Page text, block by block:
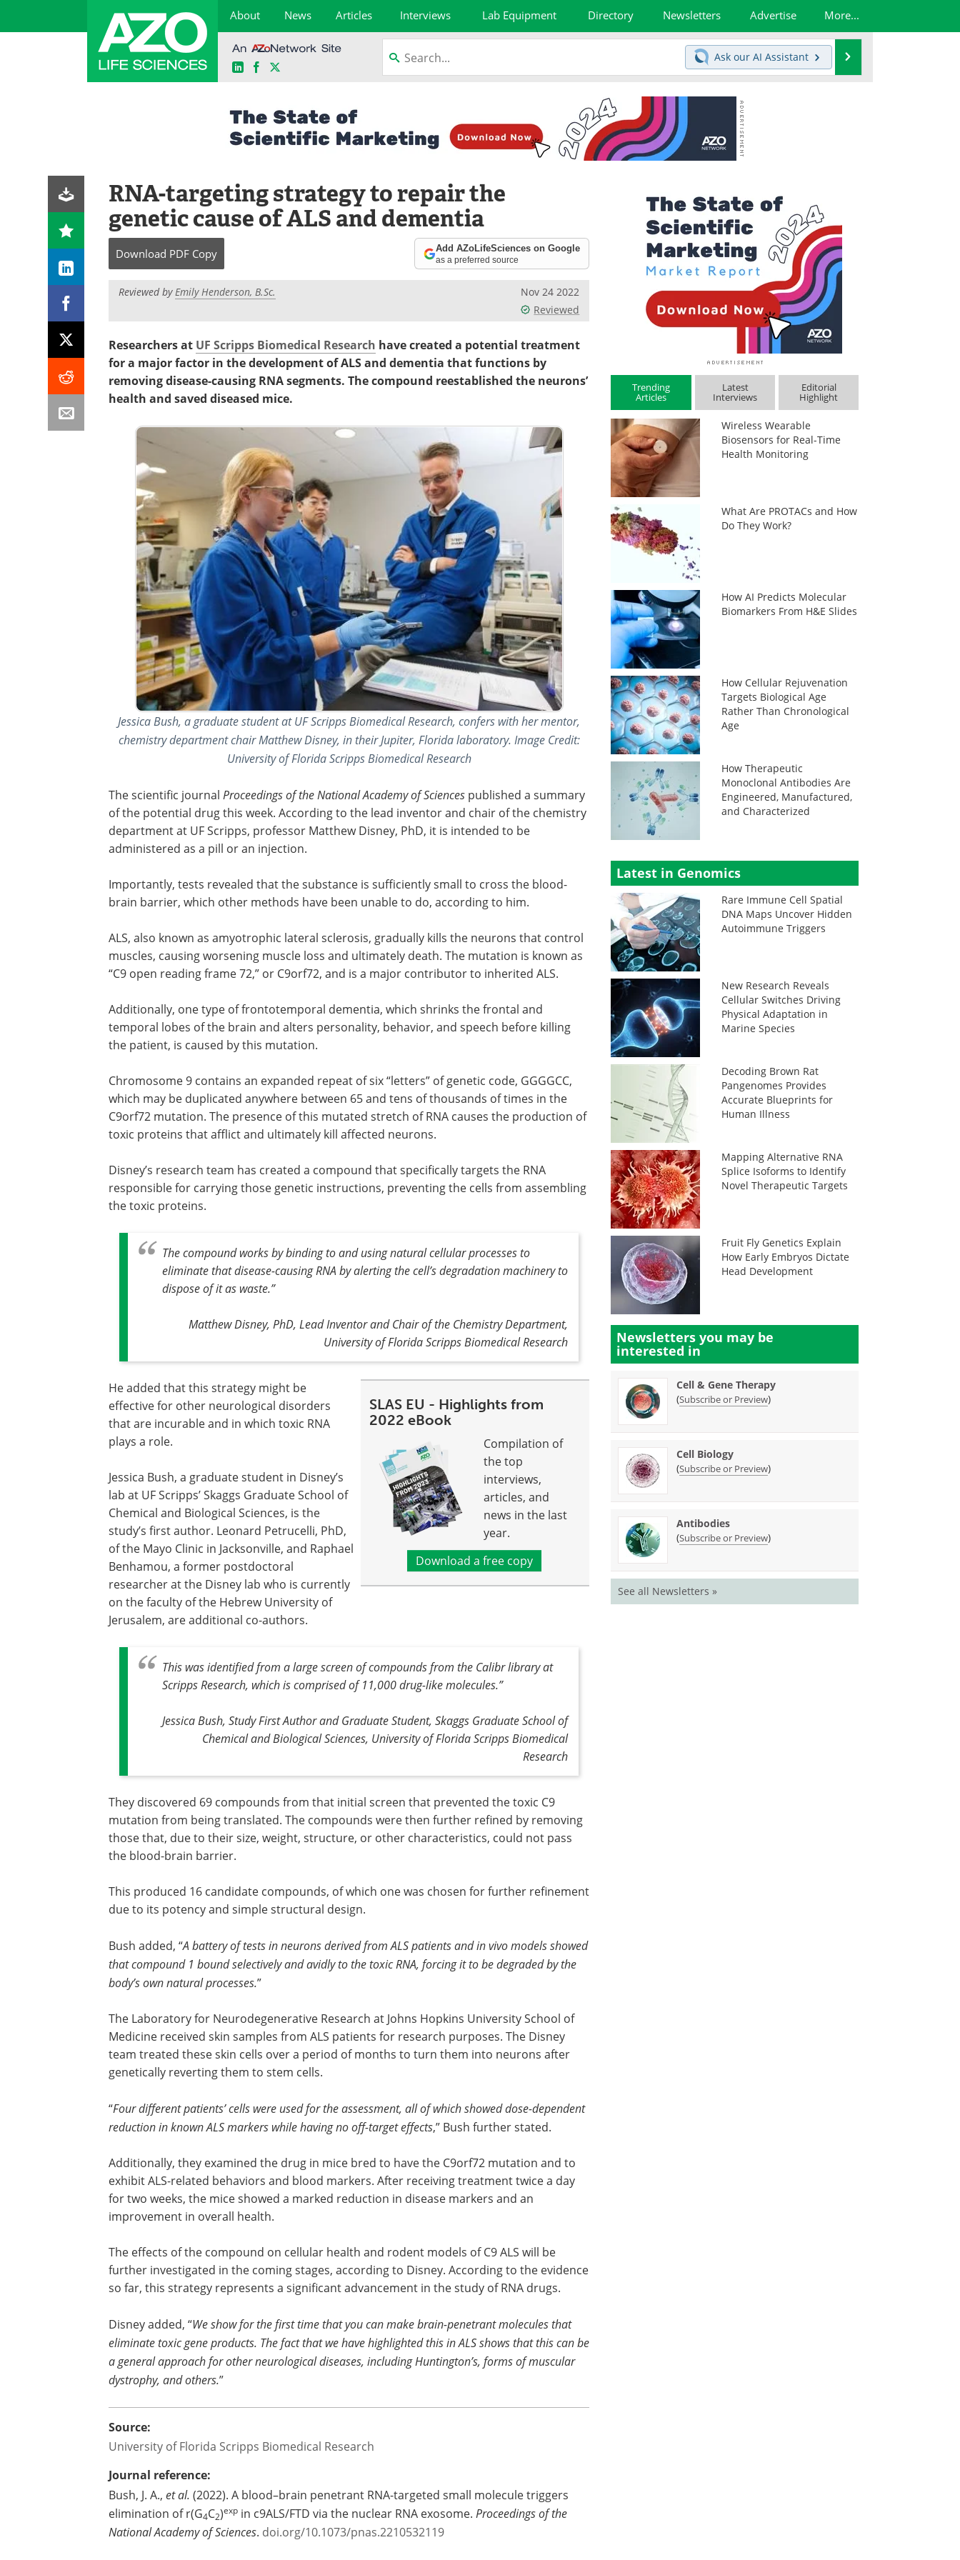
About News Articles Interviews Lab Equipment Directory Newsletters Advertise More...
LinkedInFacebook
Ask our AI Assistant
RNA-targeting strategy to repair the
genetic cause of ALS and dementia
Download PDF Copy Add AZoLifeSciences on Google
as a preferred source
Reviewed byEmily Henderson, B.Sc.
Nov 24 2022
Reviewed
Researchers at UF Scripps Biomedical Research have created a potential treatment
for a major factor in the development of ALS and dementia that functions by
removing disease-causing RNA segments. The compound reestablished the neurons’
health and saved diseased mice.
Jessica Bush, a graduate student at UF Scripps Biomedical Research, confers with her mentor,
chemistry department chair Matthew Disney, in their Jupiter, Florida laboratory. Image Credit:
University of Florida Scripps Biomedical Research
The scientific journal Proceedings of the National Academy of Sciences published a summary
of the potential drug this week. According to the lead inventor and chair of the chemistry
department at UF Scripps, professor Matthew Disney, PhD, it is intended to be
administered as a pill or an injection.
Importantly, tests revealed that the substance is sufficiently small to cross the blood-
brain barrier, which other methods have been unable to do, according to him.
ALS, also known as amyotrophic lateral sclerosis, gradually kills the neurons that control
muscles, causing worsening muscle loss and ultimately death. The mutation is known as
“C9 open reading frame 72,” or C9orf72, and is a major contributor to inherited ALS.
Additionally, one type of frontotemporal dementia, which shrinks the frontal and
temporal lobes of the brain and alters personality, behavior, and speech before killing
the patient, is caused by this mutation.
Chromosome 9 contains an expanded repeat of six “letters” of genetic code, GGGGCC,
which may be duplicated anywhere between 65 and tens of thousands of times in the
C9orf72 mutation. The presence of this mutated stretch of RNA causes the production of
toxic proteins that afflict and ultimately kill affected neurons.
Disney’s research team has created a compound that specifically targets the RNA
responsible for carrying those genetic instructions, preventing the cells from assembling
the toxic proteins.
The compound works by binding to and using natural cellular processes to
eliminate that disease-causing RNA by alerting the cell’s degradation machinery to
dispose of it as waste.”
Matthew Disney, PhD, Lead Inventor and Chair of the Chemistry Department,
University of Florida Scripps Biomedical Research
SLAS EU - Highlights from
2022 eBook
Compilation of
the top
interviews,
articles, and
news in the last
year.
Download a free copy
He added that this strategy might be
effective for other neurological disorders
that are incurable and in which toxic RNA
plays a role.
Jessica Bush, a graduate student in Disney’s
lab at UF Scripps’ Skaggs Graduate School of
Chemical and Biological Sciences, is the
study’s first author. Leonard Petrucelli, PhD,
of the Mayo Clinic in Jacksonville, and Raphael
Benhamou, a former postdoctoral
researcher at the Disney lab who is currently
on the faculty of the Hebrew University of
Jerusalem, are additional co-authors.
This was identified from a large screen of compounds from the Calibr library at
Scripps Research, which is comprised of 11,000 drug-like molecules.”
Jessica Bush, Study First Author and Graduate Student, Skaggs Graduate School of
Chemical and Biological Sciences, University of Florida Scripps Biomedical
Research
They discovered 69 compounds from that initial screen that prevented the toxic C9
mutation from being translated. The compounds were then further refined by removing
those that, due to their size, weight, structure, or other characteristics, could not pass
the blood-brain barrier.
This produced 16 candidate compounds, of which one was chosen for further refinement
due to its potency and simple structural design.
Bush added, “A battery of tests in neurons derived from ALS patients and in vivo models showed
that compound 1 bound selectively and avidly to the toxic RNA, forcing it to be degraded by the
body’s own natural processes.”
The Laboratory for Neurodegenerative Research at Johns Hopkins University School of
Medicine received skin samples from ALS patients for research purposes. The Disney
team treated these skin cells over a period of months to turn them into neurons after
genetically reverting them to stem cells.
“Four different patients’ cells were used for the assessment, all of which showed dose-dependent
reduction in known ALS markers while having no off-target effects,” Bush further stated.
Additionally, they examined the drug in mice bred to have the C9orf72 mutation and to
exhibit ALS-related behaviors and blood markers. After receiving treatment twice a day
for two weeks, the mice showed a marked reduction in disease markers and an
improvement in overall health.
The effects of the compound on cellular health and rodent models of C9 ALS will be
further investigated in the coming stages, according to Disney. According to the evidence
so far, this strategy represents a significant advancement in the study of RNA drugs.
Disney added, “We show for the first time that you can make brain-penetrant molecules that
eliminate toxic gene products. The fact that we have highlighted this in ALS shows that this can be
a general approach for other neurological diseases, including Huntington’s, forms of muscular
dystrophy, and others.”
Source:
University of Florida Scripps Biomedical Research
Journal reference:
Bush, J. A., et al. (2022). A blood–brain penetrant RNA-targeted small molecule triggers
elimination of r(G4C2)exp in c9ALS/FTD via the nuclear RNA exosome. Proceedings of the
National Academy of Sciences. doi.org/10.1073/pnas.2210532119
Trending
Articles
Latest
Interviews
Editorial
Highlight
Wireless Wearable
Biosensors for Real-Time
Health Monitoring
What Are PROTACs and How
Do They Work?
How AI Predicts Molecular
Biomarkers From H&E Slides
How Cellular Rejuvenation
Targets Biological Age
Rather Than Chronological
Age
How Therapeutic
Monoclonal Antibodies Are
Engineered, Manufactured,
and Characterized
Latest in Genomics
Rare Immune Cell Spatial
DNA Maps Uncover Hidden
Autoimmune Triggers
New Research Reveals
Cellular Switches Driving
Physical Adaptation in
Marine Species
Decoding Brown Rat
Pangenomes Provides
Accurate Blueprints for
Human Illness
Mapping Alternative RNA
Splice Isoforms to Identify
Novel Therapeutic Targets
Fruit Fly Genetics Explain
How Early Embryos Dictate
Head Development
Newsletters you may be
interested in
Cell & Gene Therapy
(Subscribe or Preview)
Cell Biology
(Subscribe or Preview)
Antibodies
(Subscribe or Preview)
See all Newsletters »